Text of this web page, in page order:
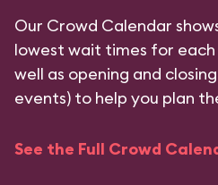
Our Crowd Calendar
lowest wait times for
well as opening and
events) to help you plan
See the Full Crowd